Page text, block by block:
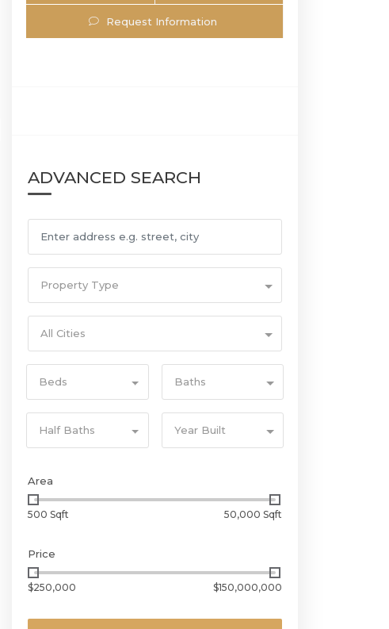
UpdatesRequest Information
ADVANCED SEARCH
Property Type
All Cities
Beds Baths
Half Baths Year Built
Area
500 Sqft 50,000 Sqft
Price
$250,000 $150,000,000